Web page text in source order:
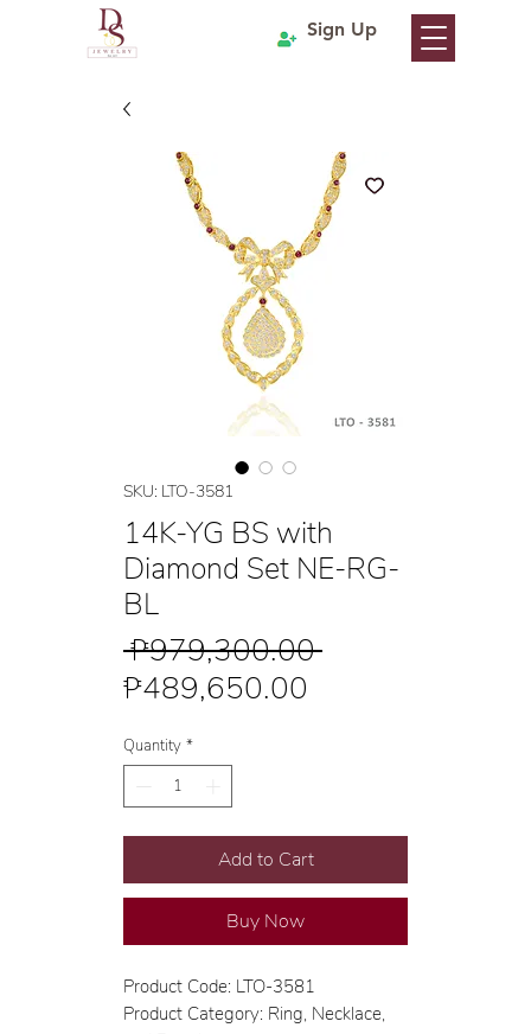
Sign Up
SKU: LTO-3581
14K-YG BS with
Diamond Set NE-RG-
BL
₱979,300.00 Regular
₱489,650.00
Quantity *
Add to Cart
Buy Now
Product Code: LTO-3581
Product Category: Ring, Necklace,